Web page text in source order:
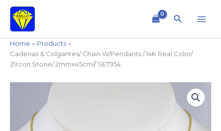
content
Search
Home
Products
Cadenas & Colgantes/ Chain W/Pendants / 14K Real Color/
Zircon Stone/ 2mmx45cm// SET954
Colgantes/
W/Pendants